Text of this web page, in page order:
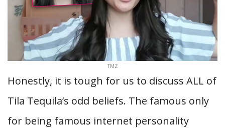
TMZ
Honestly, it is tough for us to discuss ALL of
Tila Tequila’s odd beliefs. The famous only
for being famous internet personality